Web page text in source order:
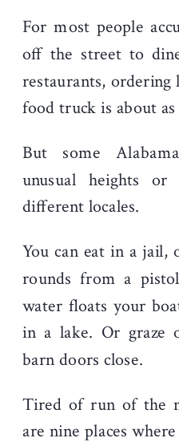
For most people
off the street to
restaurants,
food truck is about
But some
unusual heights
different locales.
You can eat in a jail,
rounds from a
water floats your
in a lake. Or graze
barn doors close.
Tired of run of the
are nine places